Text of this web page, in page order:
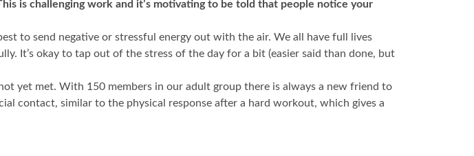
is challenging work and it’s motivating to be told that people notice your
to send negative or stressful energy out with the air. We all have full lives
It’s okay to tap out of the stress of the day for a bit (easier said than done, but
yet met. With 150 members in our adult group there is always a new friend to
contact, similar to the physical response after a hard workout, which gives a